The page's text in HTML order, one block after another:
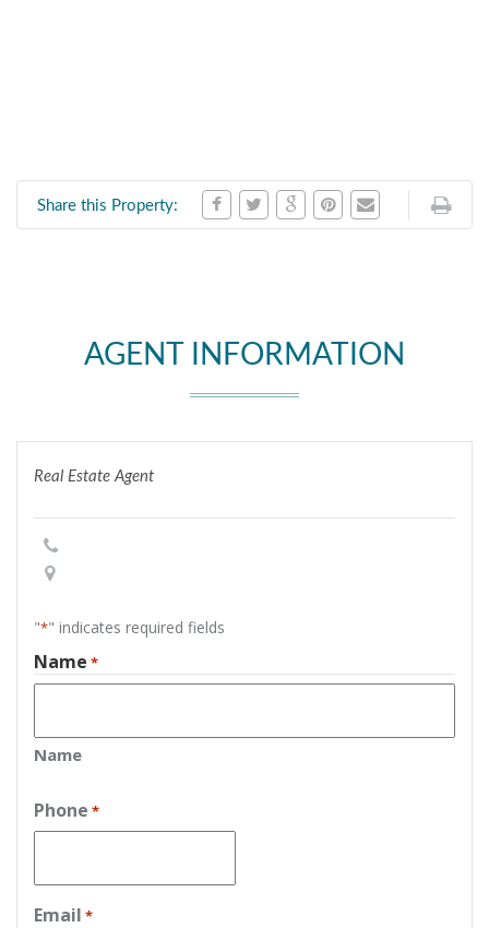
Share this Property:
AGENT INFORMATION
Real Estate Agent
"*" indicates required fields
Name *
Name
Phone *
Email *